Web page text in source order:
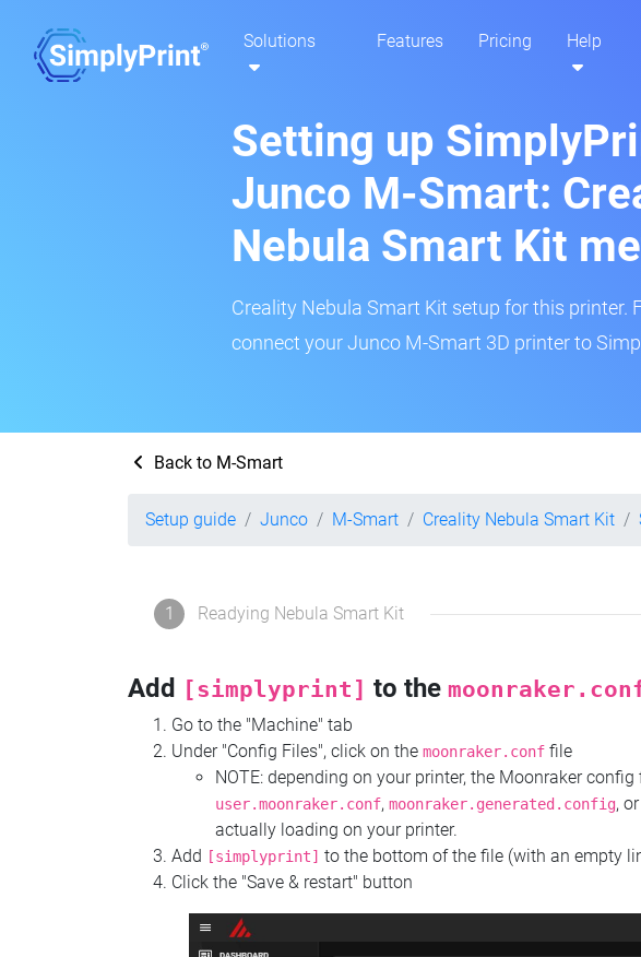
Solutions Features Pricing Help
Setting up
Junco M-Smart:
Nebula Smart Kit
Creality Nebula Smart Kit setup for this printer.
connect your Junco M-Smart 3D printer to
Back to M-Smart
Setup guide Junco M-Smart Creality Nebula Smart Kit
1 Readying Nebula Smart Kit
Add [simplyprint] to the
Go to the "Machine" tab
Under "Config Files", click on the moonraker.conf file
NOTE: depending on your printer, the Moonraker
user.moonraker.conf, moonraker.generated.config,
actually loading on your printer.
Add [simplyprint] to the bottom of the file (with an empty
Click the "Save & restart" button